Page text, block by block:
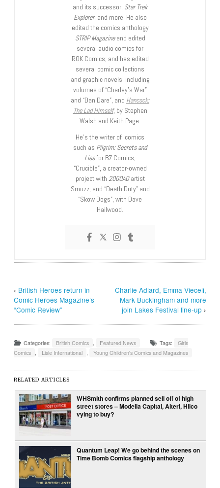
and its successor, Star Trek
Explorer, and more. He also
edited the comics anthology
STRIP Magazineand edited
several audio comics for
ROK Comics; and has edited
several comic collections
and graphic novels, including
volumes of “Charley’s War”
and “Dan Dare”, and Hancock:
The Lad Himself, by Stephen
Walsh and Keith Page.
He’s the writer of comics
such as Pilgrim: Secrets and
Liesfor B7 Comics;
“Crucible”, a creator-owned
project with 2000ADartist
Smuzz; and “Death Duty” and
“Skow Dogs”, with Dave
Hailwood.
‹ British Heroes return in
Comic Heroes Magazine’s
“Comic Review”
Charlie Adlard, Emma Vieceli,
Mark Buckingham and more
join Lakes Festival line-up ›
Categories: British Comics Featured News Tags:
Girls
Comics
Lisle International Young Children's Comics and Magazines
RELATED ARTICLES
WHSmith confirms planned sell off of high
street stores – Modella Capital, Alteri, Hilco
vying to buy?
Quantum Leap! We go behind the scenes on
Time Bomb Comics flagship anthology